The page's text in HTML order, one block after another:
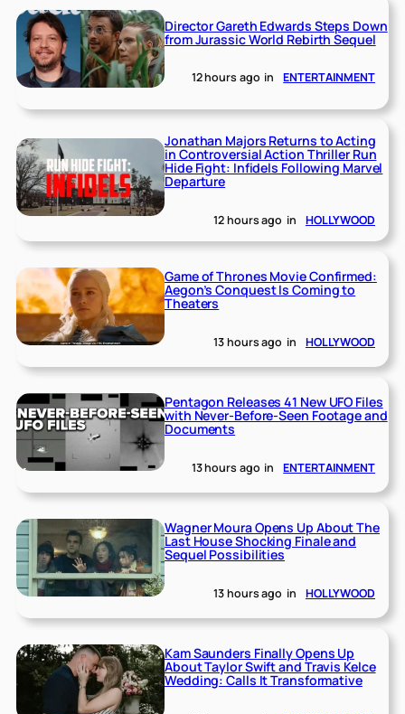
Director Gareth Edwards Steps Down
from Jurassic World Rebirth Sequel
12 hours ago in ENTERTAINMENT
Jonathan Majors Returns to Acting
in Controversial Action Thriller Run
Hide Fight: Infidels Following Marvel
Departure
12 hours ago in HOLLYWOOD
Game of Thrones Movie Confirmed:
Aegon’s Conquest Is Coming to
Theaters
13 hours ago in HOLLYWOOD
Pentagon Releases 41 New UFO Files
with Never-Before-Seen Footage and
Documents
13 hours ago in ENTERTAINMENT
Wagner Moura Opens Up About The
Last House Shocking Finale and
Sequel Possibilities
13 hours ago in HOLLYWOOD
Kam Saunders Finally Opens Up
About Taylor Swift and Travis Kelce
Wedding: Calls It Transformative